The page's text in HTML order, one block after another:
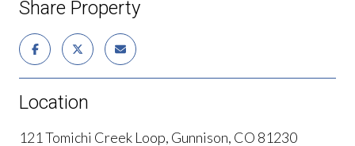
Share Property
Location
121 Tomichi Creek Loop, Gunnison, CO 81230